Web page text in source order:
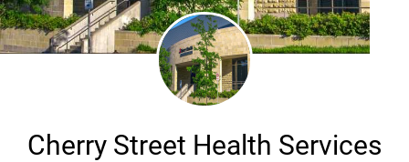
Cherry Street Health Services